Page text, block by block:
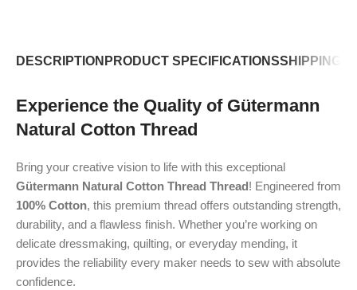
DESCRIPTION PRODUCT SPECIFICATIONSSHIPPING
Experience the Quality of Gütermann
Natural Cotton Thread
Bring your creative vision to life with this exceptional
Gütermann Natural Cotton Thread Thread! Engineered from
100% Cotton, this premium thread offers outstanding strength,
durability, and a flawless finish. Whether you’re working on
delicate dressmaking, quilting, or everyday mending, it
provides the reliability every maker needs to sew with absolute
confidence.